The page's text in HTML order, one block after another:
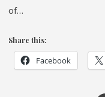
of…
Share this:
Facebook